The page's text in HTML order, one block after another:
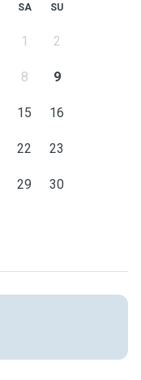
SA SU
1 2
8 9
15 16
22 23
29 30